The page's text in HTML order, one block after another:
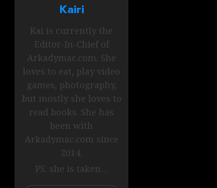
Kairi
Kai is currently the
Editor-In-Chief of
Arkadymac.com. She
loves to eat, play video
games, photography,
but mostly she loves to
read books. She has
been with
Arkadymac.com since
2014.
PS. she is taken…